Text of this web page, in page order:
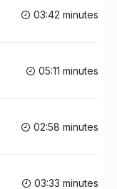
03:42 minutes
05:11 minutes
02:58 minutes
03:33 minutes